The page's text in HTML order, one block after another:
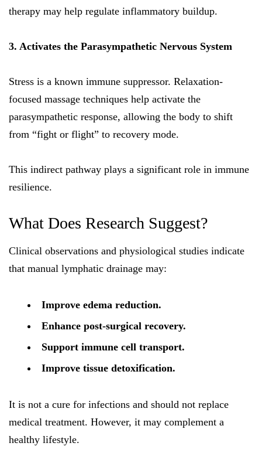
therapy may help regulate inflammatory buildup.
3. Activates the Parasympathetic Nervous System
Stress is a known immune suppressor. Relaxation-
focused massage techniques help activate the
parasympathetic response, allowing the body to shift
from “fight or flight” to recovery mode.
This indirect pathway plays a significant role in immune
resilience.
What Does Research Suggest?
Clinical observations and physiological studies indicate
that manual lymphatic drainage may:
Improve edema reduction.
Enhance post-surgical recovery.
Support immune cell transport.
Improve tissue detoxification.
It is not a cure for infections and should not replace
medical treatment. However, it may complement a
healthy lifestyle.